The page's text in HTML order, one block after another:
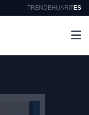
TR EN DEHUAR ITES